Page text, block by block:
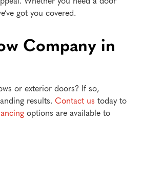
got you covered.
Company in
or exterior doors? If so,
results. Contact us today to
options are available to